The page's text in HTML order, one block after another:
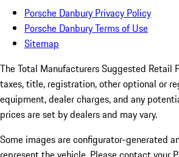
Porsche Danbury Privacy Policy
Porsche Danbury Terms of Use
Sitemap
The Total Manufacturers Suggested Retail
taxes, title, registration, other optional or
equipment, dealer charges, and any
prices are set by dealers and may vary.
Some images are configurator-generated